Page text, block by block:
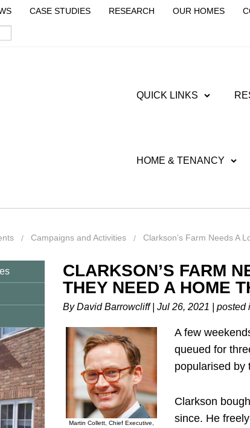
CASE STUDIES RESEARCH OUR HOMES
QUICK LINKS
HOME & TENANCY
Campaigns and Activities Clarkson’s Farm Needs A
CLARKSON’S FARM
THEY NEED A HOME
By David Barrowcliff Jul 26, 2021 posted
Martin Collett, Chief Executive,
A few
queued for
popularised by
Clarkson
since. He